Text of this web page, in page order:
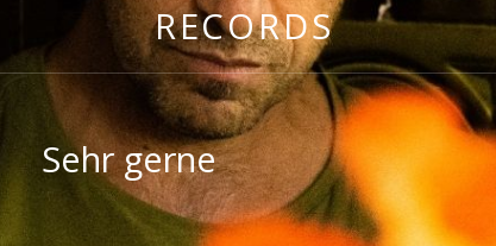
RECORDS
Sehr gerne
RECORD DETAILS